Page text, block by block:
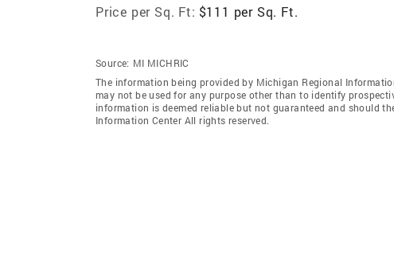
Price per Sq. Ft: $111 per Sq. Ft.
Source: MI MICHRIC
The information being provided by Michigan Regional
may not be used for any purpose other than to identify
information is deemed reliable but not guaranteed and should
Information Center All rights reserved.